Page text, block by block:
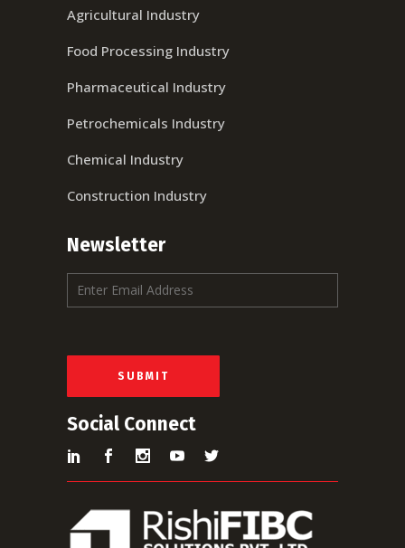
Agricultural Industry
Food Processing Industry
Pharmaceutical Industry
Petrochemicals Industry
Chemical Industry
Construction Industry
Newsletter
m
l
SUBMIT
Social Connect